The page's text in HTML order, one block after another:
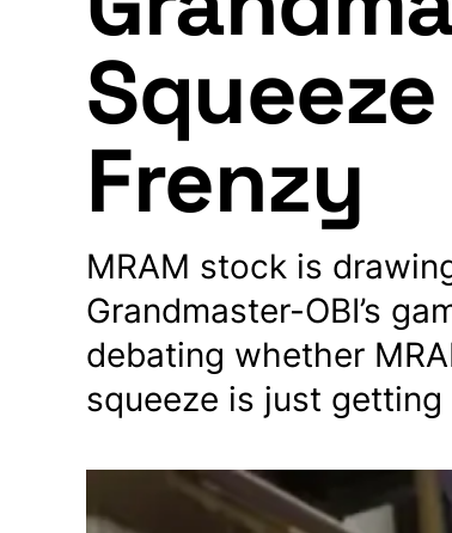
Frenzy
MRAM stock is
Grandmaster-OBI’s
debating whether
squeeze is just